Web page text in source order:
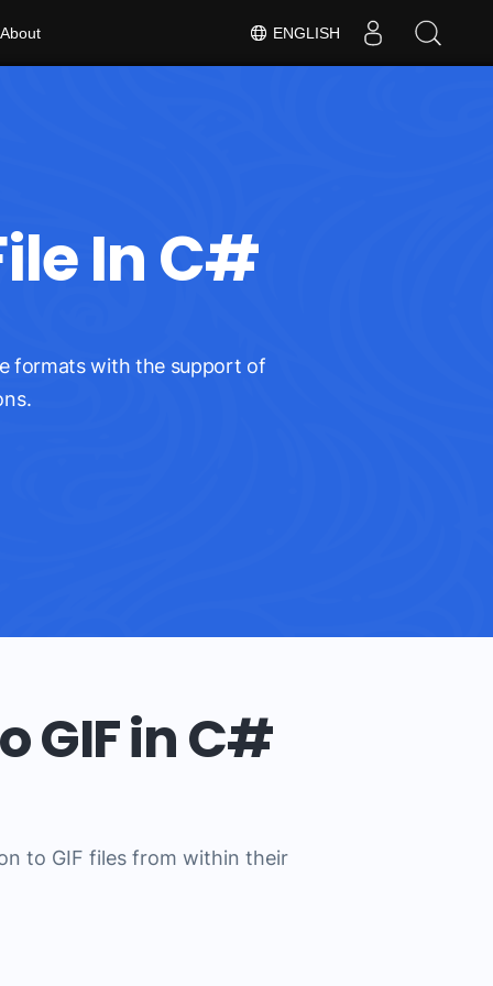
ENGLISH
About
In C#
formats with the support of
GIF in C#
to GIF files from within their